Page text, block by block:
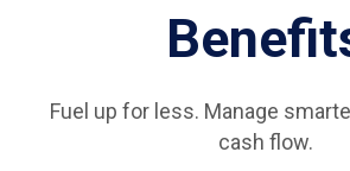
Fuel up for less. Manage
cash flow.